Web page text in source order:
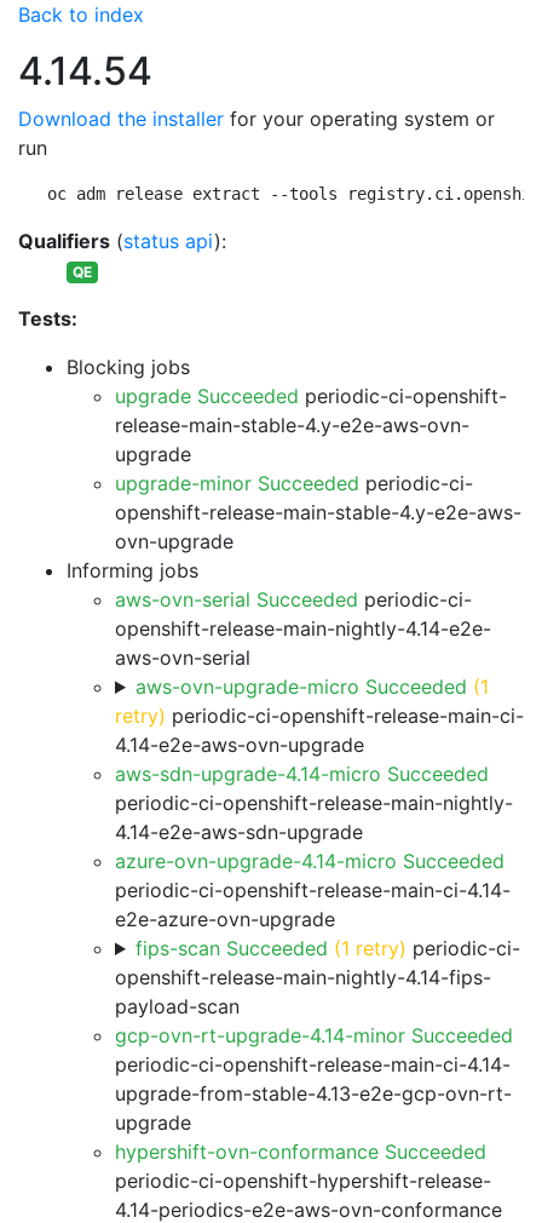
Back to index
4.14.54
Download the installer for your operating system or
run
oc adm release extract --tools
Qualifiers (status api):
QE
Tests:
Blocking jobs
upgrade Succeeded periodic-ci-openshift-
release-main-stable-4.y-e2e-aws-ovn-
upgrade
upgrade-minor Succeeded periodic-ci-
openshift-release-main-stable-4.y-e2e-aws-
ovn-upgrade
Informing jobs
aws-ovn-serial Succeeded periodic-ci-
openshift-release-main-nightly-4.14-e2e-
aws-ovn-serial
aws-ovn-upgrade-micro Succeeded (1
retry) periodic-ci-openshift-release-main-ci-
4.14-e2e-aws-ovn-upgrade
aws-sdn-upgrade-4.14-micro Succeeded
periodic-ci-openshift-release-main-nightly-
4.14-e2e-aws-sdn-upgrade
azure-ovn-upgrade-4.14-micro Succeeded
periodic-ci-openshift-release-main-ci-4.14-
e2e-azure-ovn-upgrade
fips-scan Succeeded (1 retry) periodic-ci-
openshift-release-main-nightly-4.14-fips-
payload-scan
gcp-ovn-rt-upgrade-4.14-minor Succeeded
periodic-ci-openshift-release-main-ci-4.14-
upgrade-from-stable-4.13-e2e-gcp-ovn-rt-
upgrade
hypershift-ovn-conformance Succeeded
periodic-ci-openshift-hypershift-release-
4.14-periodics-e2e-aws-ovn-conformance